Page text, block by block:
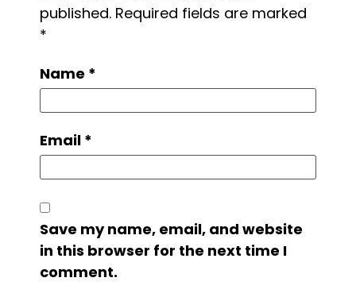
published. Required fields are marked
*
Name *
Email *
Save my name, email, and website
in this browser for the next time I
comment.